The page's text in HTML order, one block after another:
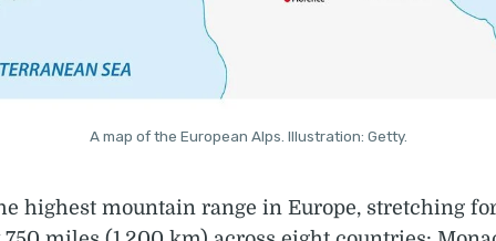
A map of the European Alps. Illustration: Getty.
highest mountain range in Europe, stretching